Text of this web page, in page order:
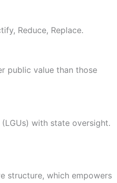
Reduce, Replace.
public value than those
with state oversight.
structure, which empowers